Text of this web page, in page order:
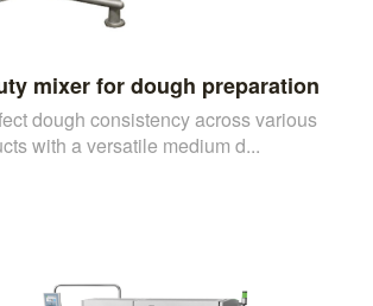
mixer for dough preparation
dough consistency across various
with a versatile medium d...